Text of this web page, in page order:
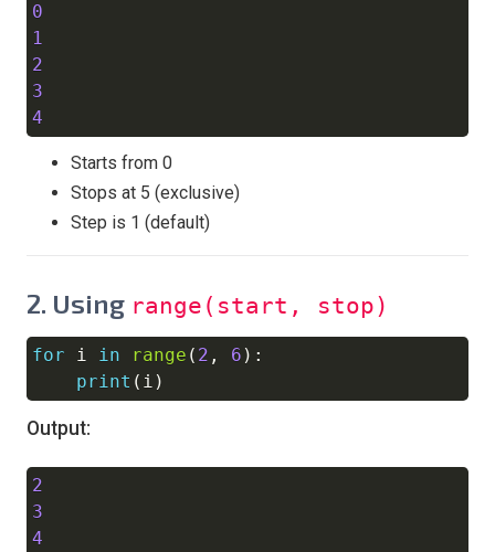
0
1
2
3
4
Starts from 0
Stops at 5 (exclusive)
Step is 1 (default)
2. Using range(start, stop)
for i in range ( 2 , 6 ) :
print ( i )
Output:
2
3
4